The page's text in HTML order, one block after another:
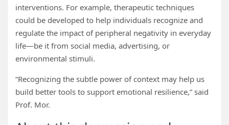
interventions. For example, therapeutic techniques
could be developed to help individuals recognize and
regulate the impact of peripheral negativity in everyday
life—be it from social media, advertising, or
environmental stimuli.
“Recognizing the subtle power of context may help us
build better tools to support emotional resilience,” said
Prof. Mor.